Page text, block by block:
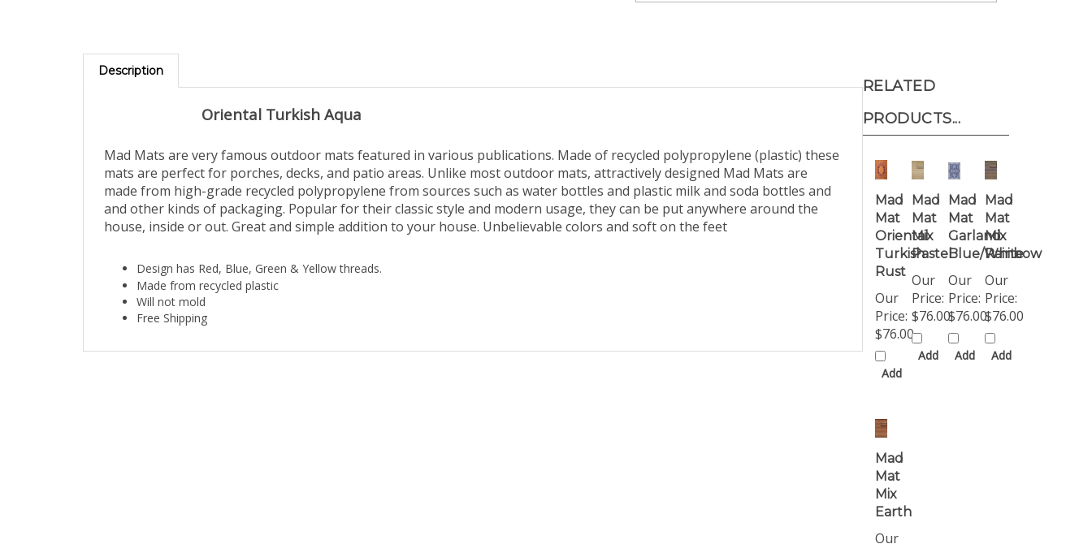
Description
mats are perfect for porches, decks, and patio areas. Unlike most outdoor mats, attractively designed Mad Mats are
made from high-grade recycled polypropylene from sources such as water bottles and plastic milk and soda bottles and
and other kinds of packaging. Popular for their classic style and modern usage, they can be put anywhere around the
house, inside or out. Great and simple addition to your house. Unbelievable colors and soft on the feet
Made from recycled plastic
Will not mold
Free Shipping
Mad
Mat
Oriental
Turkish
Rust
Our
Price:
$76.00
Add
Mad
Mat
Mix
Pastel
Our
Price:
$76.00
Add
Mad
Mat
Garland
Blue/White
Our
Price:
$76.00
Add
Mad
Mat
Mix
Rainbow
Our
Price:
$76.00
Add
Mad
Mat
Mix
Earth
Our
Price: